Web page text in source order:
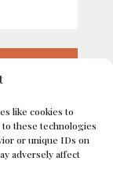
like cookies to
these technologies
or unique IDs on
adversely affect
LLC | A&B